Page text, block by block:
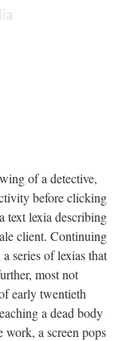
of a detective,
before clicking
text lexia describing
client. Continuing
series of lexias that
most not
early twentieth
a dead body
a screen pops